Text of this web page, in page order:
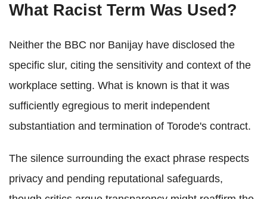
What Racist Term Was Used?
Neither the BBC nor Banijay have disclosed the
specific slur, citing the sensitivity and context of the
workplace setting. What is known is that it was
sufficiently egregious to merit independent
substantiation and termination of Torode's contract.
The silence surrounding the exact phrase respects
privacy and pending reputational safeguards,